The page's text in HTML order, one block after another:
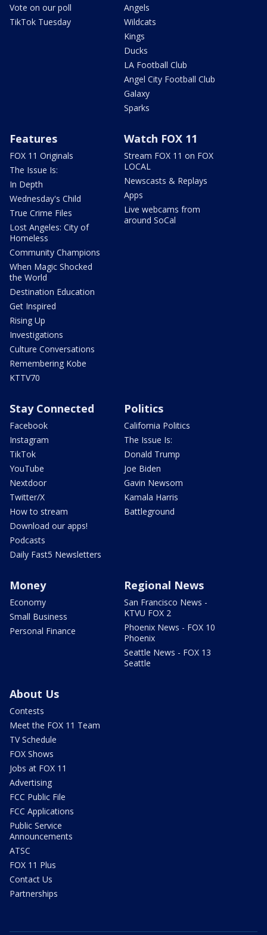
Vote on our poll
TikTok Tuesday
Angels
Wildcats
Kings
Ducks
LA Football Club
Angel City Football Club
Galaxy
Sparks
Features
FOX 11 Originals
The Issue Is:
In Depth
Wednesday's Child
True Crime Files
Lost Angeles: City of
Homeless
Community Champions
When Magic Shocked
the World
Destination Education
Get Inspired
Rising Up
Investigations
Culture Conversations
Remembering Kobe
KTTV70
Watch FOX 11
Stream FOX 11 on FOX
LOCAL
Newscasts & Replays
Apps
Live webcams from
around SoCal
Stay Connected
Facebook
Instagram
TikTok
YouTube
Nextdoor
Twitter/X
How to stream
Download our apps!
Podcasts
Daily Fast5 Newsletters
Politics
California Politics
The Issue Is:
Donald Trump
Joe Biden
Gavin Newsom
Kamala Harris
Battleground
Money
Economy
Small Business
Personal Finance
Regional News
San Francisco News -
KTVU FOX 2
Phoenix News - FOX 10
Phoenix
Seattle News - FOX 13
Seattle
About Us
Contests
Meet the FOX 11 Team
TV Schedule
FOX Shows
Jobs at FOX 11
Advertising
FCC Public File
FCC Applications
Public Service
Announcements
ATSC
FOX 11 Plus
Contact Us
Partnerships